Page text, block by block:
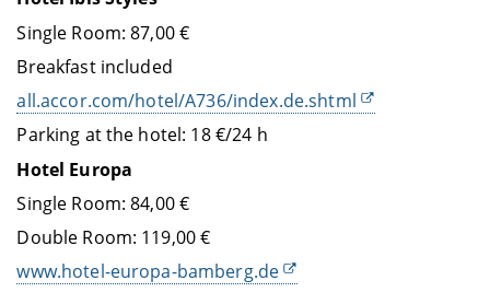
Single Room: 87,00 €
Breakfast included
all.accor.com/hotel/A736/index.de.shtml
Parking at the hotel: 18 €/24 h
Hotel Europa
Single Room: 84,00 €
Double Room: 119,00 €
www.hotel-europa-bamberg.de